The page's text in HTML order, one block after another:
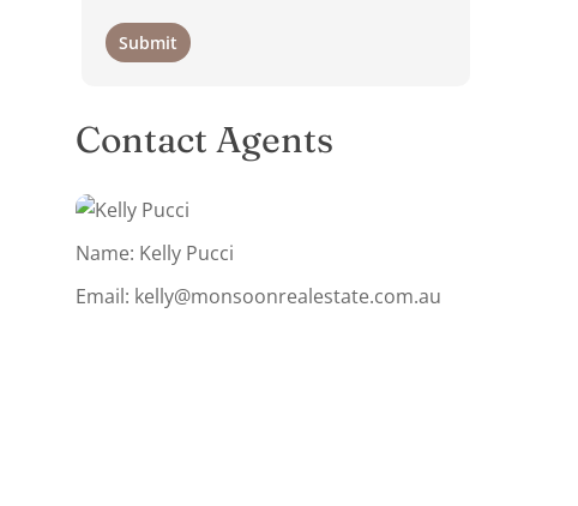
Contact Agents
Name: Kelly Pucci
Email: kelly@monsoonrealestate.com.au